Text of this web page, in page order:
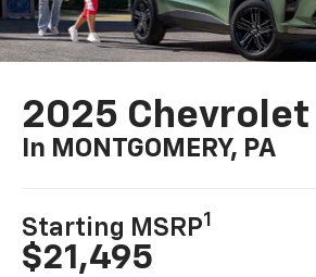
2025 Chevrolet
In MONTGOMERY, PA
Starting MSRP1
$21,495